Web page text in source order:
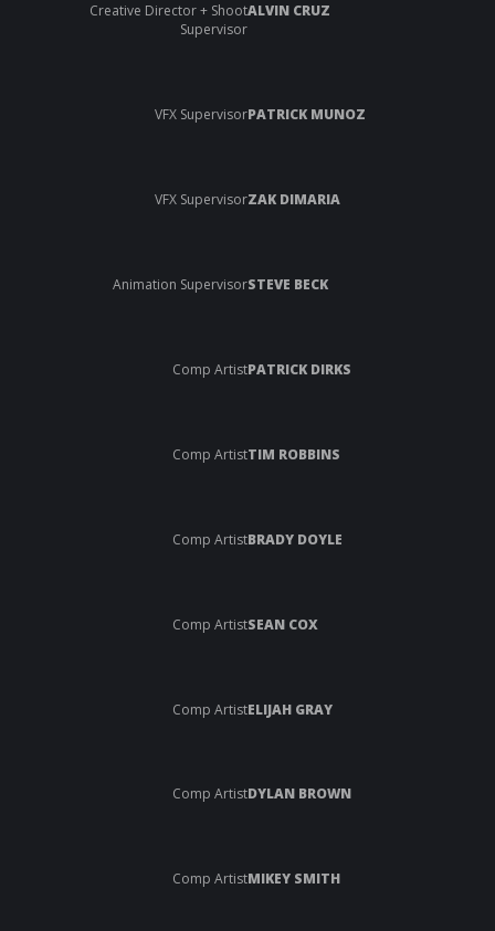
Creative Director + Shoot
Supervisor
ALVIN CRUZ
VFX SupervisorPATRICK MUNOZ
VFX SupervisorZAK DIMARIA
Animation SupervisorSTEVE BECK
Comp ArtistPATRICK DIRKS
Comp ArtistTIM ROBBINS
Comp ArtistBRADY DOYLE
Comp ArtistSEAN COX
Comp ArtistELIJAH GRAY
Comp ArtistDYLAN BROWN
Comp ArtistMIKEY SMITH